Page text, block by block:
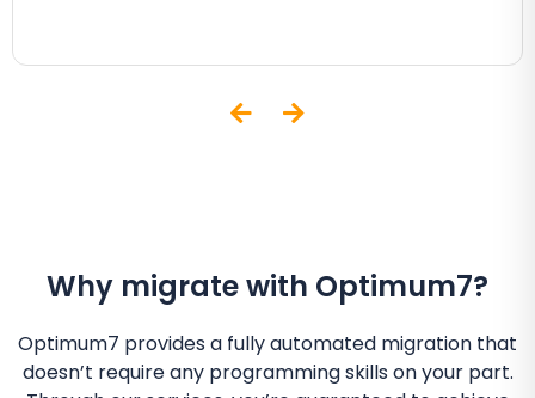
Why migrate with Optimum7?
Optimum7 provides a fully automated migration that
doesn’t require any programming skills on your part.